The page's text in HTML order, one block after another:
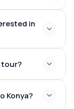
in
tour?
Konya?